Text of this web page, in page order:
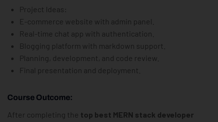
Project Ideas:
E-commerce website with admin panel.
Real-time chat app with authentication.
Blogging platform with markdown support.
Planning, development, and code review.
Final presentation and deployment.
Course Outcome:
After completing the top best MERN stack developer